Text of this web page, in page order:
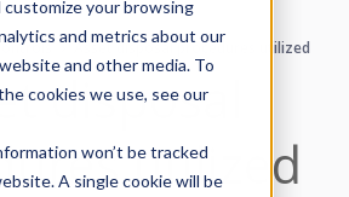
your browsing
and metrics about our
and other media. To
cookies we use, see our
won’t be tracked
A single cookie will be
› Asset disposal procedures utilized
disposal
utilized